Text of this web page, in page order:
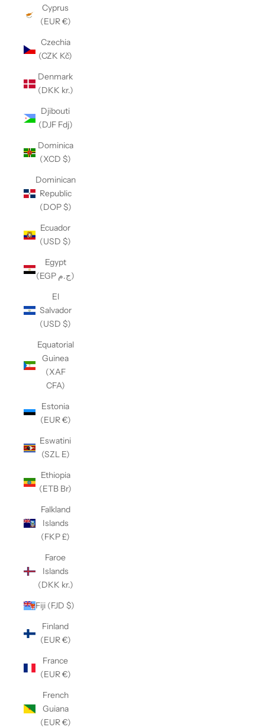
Cyprus
(EUR €)
Czechia
(CZK Kč)
Denmark
(DKK kr.)
Djibouti
(DJF Fdj)
Dominica
(XCD $)
Dominican
Republic
(DOP $)
Ecuador
(USD $)
Egypt
(EGP ج.م)
El
Salvador
(USD $)
Equatorial
Guinea
(XAF
CFA)
Estonia
(EUR €)
Eswatini
(SZL E)
Ethiopia
(ETB Br)
Falkland
Islands
(FKP £)
Faroe
Islands
(DKK kr.)
Fiji (FJD $)
Finland
(EUR €)
France
(EUR €)
French
Guiana
(EUR €)